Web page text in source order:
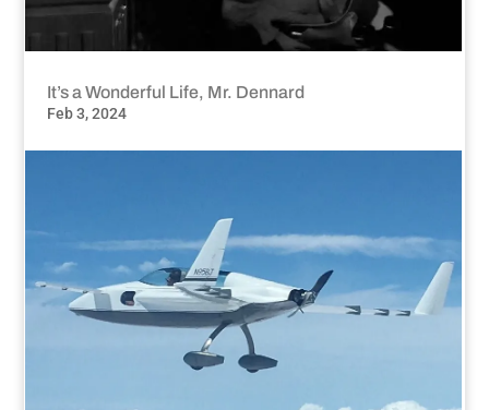
It’s a Wonderful Life, Mr. Dennard
Feb 3, 2024